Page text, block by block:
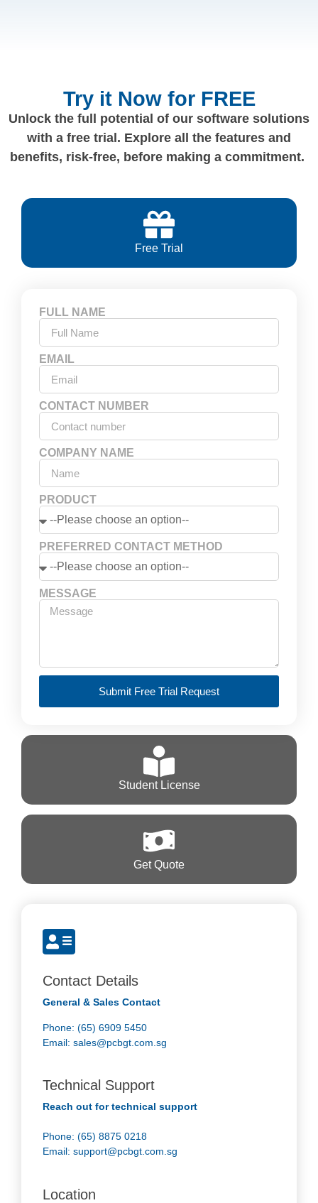
Try it Now for FREE
Unlock the full potential of our software solutions
with a free trial. Explore all the features and
benefits, risk-free, before making a commitment.
Contact Details
General & Sales Contact
Phone: (65) 6909 5450
Email: sales@pcbgt.com.sg
Technical Support
Reach out for technical support
Phone: (65) 8875 0218
Email: support@pcbgt.com.sg
Location
Free Trial
Student License
Get Quote
FULL NAME
EMAIL
CONTACT NUMBER
COMPANY NAME
PRODUCT
PREFERRED CONTACT METHOD
MESSAGE
Submit Free Trial Request